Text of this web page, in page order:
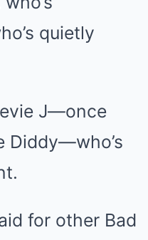
quietly
J—once
Diddy—who’s
for other Bad